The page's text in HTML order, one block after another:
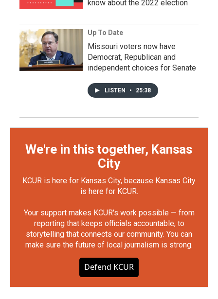
know about the 2022 election
Up To Date
Missouri voters now have
Democrat, Republican and
independent choices for Senate
LISTEN • 25:38
We're in this together, Kansas
City
KCUR is here for Kansas City, because Kansas City
is here for KCUR.
Your support makes KCUR's work possible — from
reporting that keeps officials accountable, to
storytelling that connects our community. You can
make sure the future of local journalism is strong.
Defend KCUR